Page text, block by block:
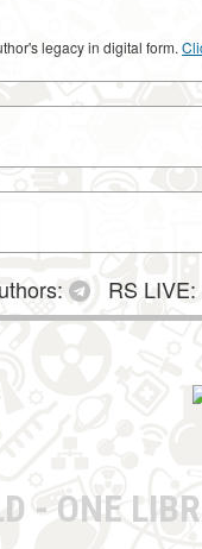
legacy in digital form.
RS LIVE:
- ONE